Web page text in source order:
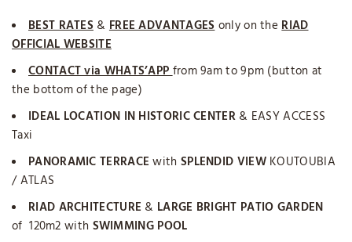
BEST RATES & FREE ADVANTAGESonly on theRIAD
OFFICIAL WEBSITE
CONTACT via WHATS’APPfrom 9am to 9pm (button at
the bottom of the page)
IDEAL LOCATION IN HISTORIC CENTER& EASY ACCESS
Taxi
PANORAMIC TERRACE with SPLENDID VIEWKOUTOUBIA
/ ATLAS
RIAD ARCHITECTURE & LARGE BRIGHT PATIO GARDEN
of 120m2 with SWIMMING POOL